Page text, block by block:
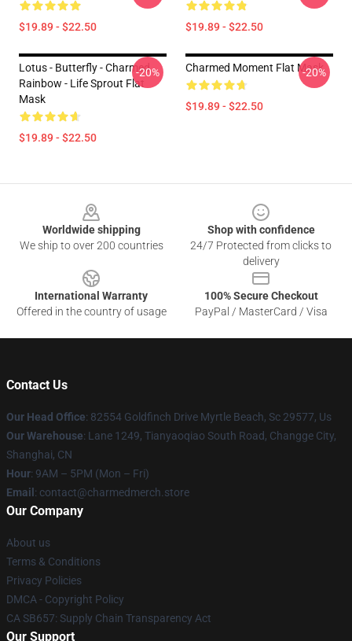
$19.89 - $22.50 $19.89 - $22.50
Lotus - Butterfly - Charmed
Rainbow - Life Sprout Flat
Mask
$19.89 - $22.50
-20% Charmed Moment Flat Mask
$19.89 - $22.50
-20%
Worldwide shipping
We ship to over 200 countries
Shop with confidence
24/7 Protected from clicks to
delivery
International Warranty
Offered in the country of usage
100% Secure Checkout
PayPal / MasterCard / Visa
Contact Us
Our Head Office: 82554 Goldfinch Drive Myrtle Beach, Sc 29577, Us
Our Warehouse: Lane 1249, Tianyaoqiao South Road, Changge City,
Shanghai, CN
Hour: 9AM – 5PM (Mon – Fri)
Email : contact@charmedmerch.store
Our Company
About us
Terms & Conditions
Privacy Policies
DMCA - Copyright Policy
CA SB657: Supply Chain Transparency Act
Our Support